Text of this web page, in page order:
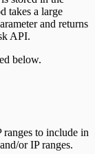
takes a large
and returns
API.
below.
ranges to include in
or IP ranges.